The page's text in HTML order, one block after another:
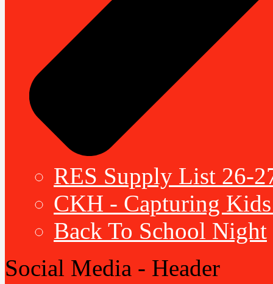
RES Supply List 26-
CKH - Capturing
Back To School Night
Social Media - Header